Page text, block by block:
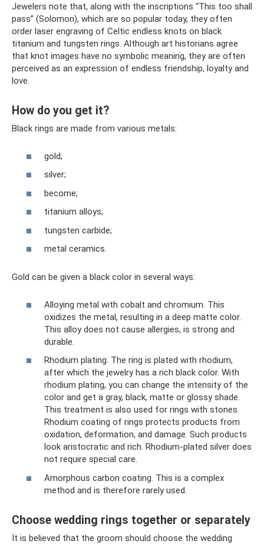
Jewelers note that, along with the inscriptions “This too shall
pass” (Solomon), which are so popular today, they often
order laser engraving of Celtic endless knots on black
titanium and tungsten rings. Although art historians agree
that knot images have no symbolic meaning, they are often
perceived as an expression of endless friendship, loyalty and
love.
How do you get it?
Black rings are made from various metals:
gold;
silver;
become;
titanium alloys;
tungsten carbide;
metal ceramics.
Gold can be given a black color in several ways:
Alloying metal with cobalt and chromium. This
oxidizes the metal, resulting in a deep matte color.
This alloy does not cause allergies, is strong and
durable.
Rhodium plating. The ring is plated with rhodium,
after which the jewelry has a rich black color. With
rhodium plating, you can change the intensity of the
color and get a gray, black, matte or glossy shade.
This treatment is also used for rings with stones.
Rhodium coating of rings protects products from
oxidation, deformation, and damage. Such products
look aristocratic and rich. Rhodium-plated silver does
not require special care.
Amorphous carbon coating. This is a complex
method and is therefore rarely used.
Choose wedding rings together or separately
It is believed that the groom should choose the wedding